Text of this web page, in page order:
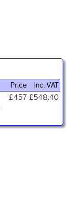
Price
Inc. VAT
£457 £548.40